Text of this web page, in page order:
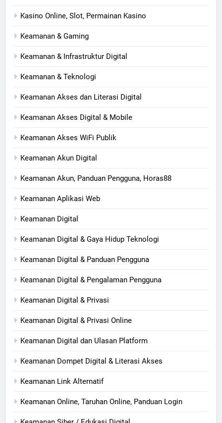
Kasino Online, Slot, Permainan Kasino
Keamanan & Gaming
Keamanan & Infrastruktur Digital
Keamanan & Teknologi
Keamanan Akses dan Literasi Digital
Keamanan Akses Digital & Mobile
Keamanan Akses WiFi Publik
Keamanan Akun Digital
Keamanan Akun, Panduan Pengguna, Horas88
Keamanan Aplikasi Web
Keamanan Digital
Keamanan Digital & Gaya Hidup Teknologi
Keamanan Digital & Panduan Pengguna
Keamanan Digital & Pengalaman Pengguna
Keamanan Digital & Privasi
Keamanan Digital & Privasi Online
Keamanan Digital dan Ulasan Platform
Keamanan Dompet Digital & Literasi Akses
Keamanan Link Alternatif
Keamanan Online, Taruhan Online, Panduan Login